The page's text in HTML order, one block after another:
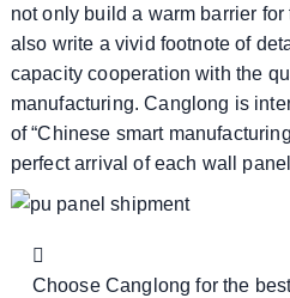
not only build a warm barrier
also write a vivid footnote of
capacity cooperation with the
manufacturing. Canglong is
of “Chinese smart
perfect arrival of each wall
Choose Canglong for the